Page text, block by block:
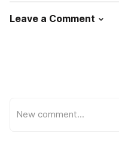
Leave a Comment